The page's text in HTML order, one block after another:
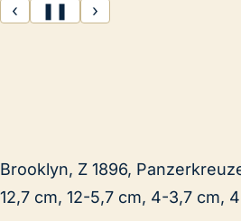
‹ ❚❚ ›
Brooklyn, Z 1896,
12,7 cm, 12-5,7 cm, 4-3,7 cm,